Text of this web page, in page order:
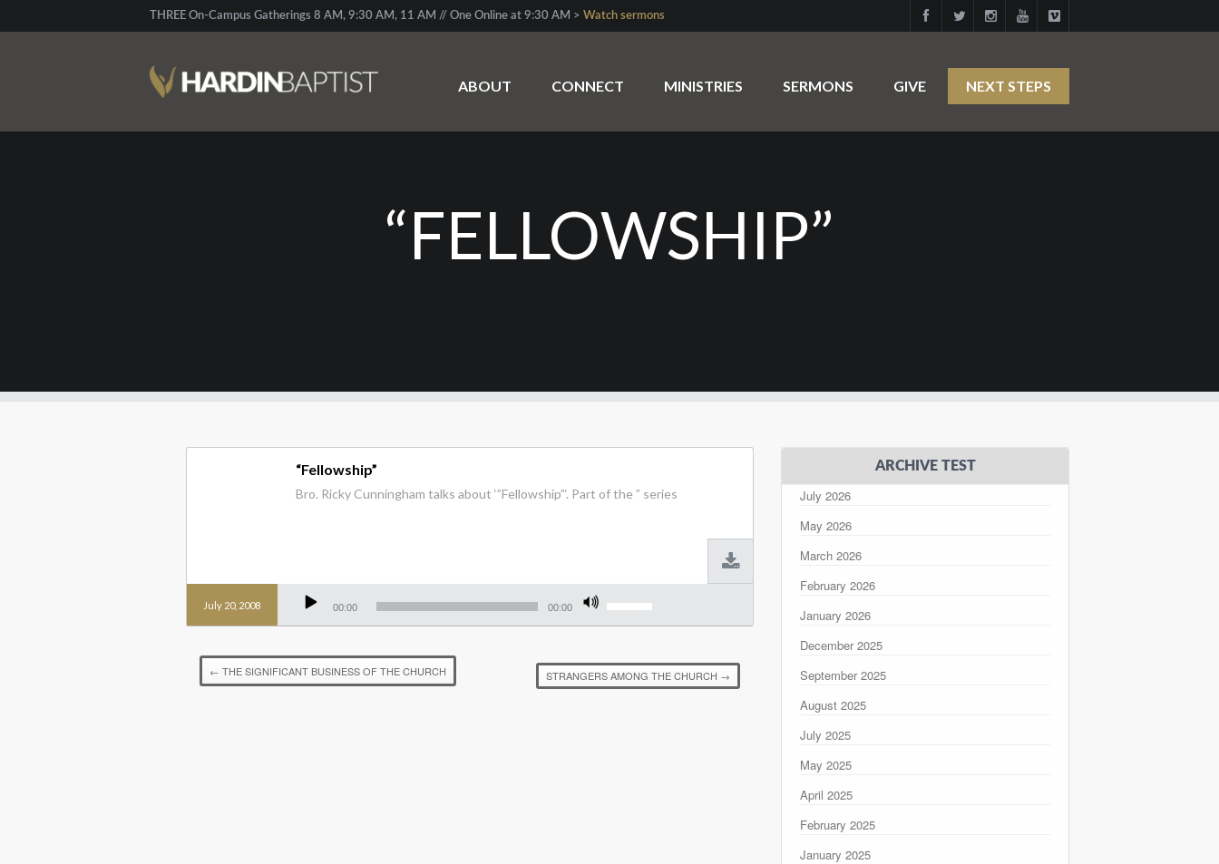
THREE On-Campus Gatherings 8 AM, 9:30 AM, 11 AM // One Online at 9:30 AM > Watch sermons
ABOUT CONNECT MINISTRIES SERMONS GIVE NEXT STEPS
“FELLOWSHIP”
July 20, 2008
“Fellowship”
Bro. Ricky Cunningham talks about ‘”Fellowship”‘. Part of the ” series
Audio
Player 00:00 00:00
Up/Down
Arrow
increase
or
← THE SIGNIFICANT BUSINESS OF THE CHURCH STRANGERS AMONG THE CHURCH →
ARCHIVE TEST
July 2026
May 2026
March 2026
February 2026
January 2026
December 2025
September 2025
August 2025
July 2025
May 2025
April 2025
February 2025
January 2025